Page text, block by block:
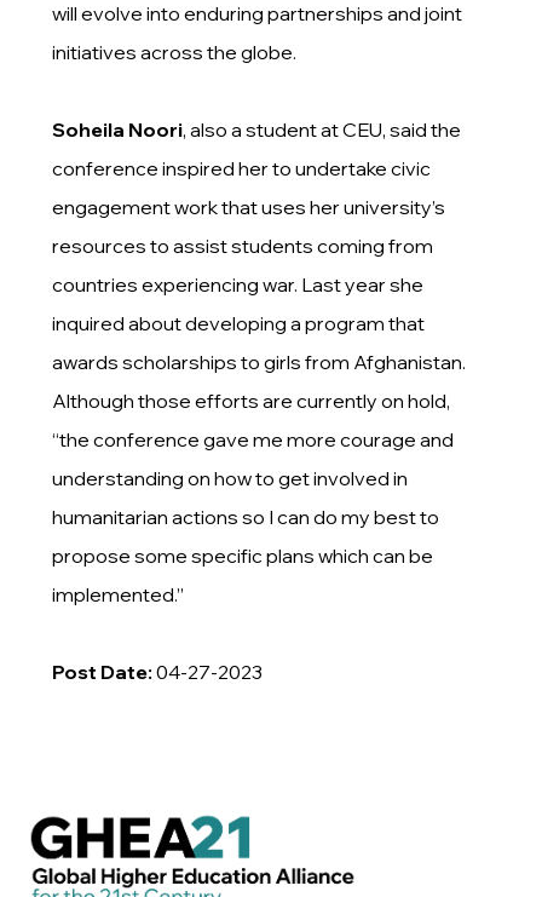
will evolve into enduring partnerships and joint
initiatives across the globe.
Soheila Noori, also a student at CEU, said the
conference inspired her to undertake civic
engagement work that uses her university’s
resources to assist students coming from
countries experiencing war. Last year she
inquired about developing a program that
awards scholarships to girls from Afghanistan.
Although those efforts are currently on hold,
“the conference gave me more courage and
understanding on how to get involved in
humanitarian actions so I can do my best to
propose some specific plans which can be
implemented.”
Post Date: 04-27-2023